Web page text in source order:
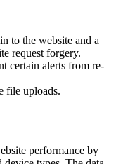
to the website and a
request forgery.
certain alerts from re-
file uploads.
performance by